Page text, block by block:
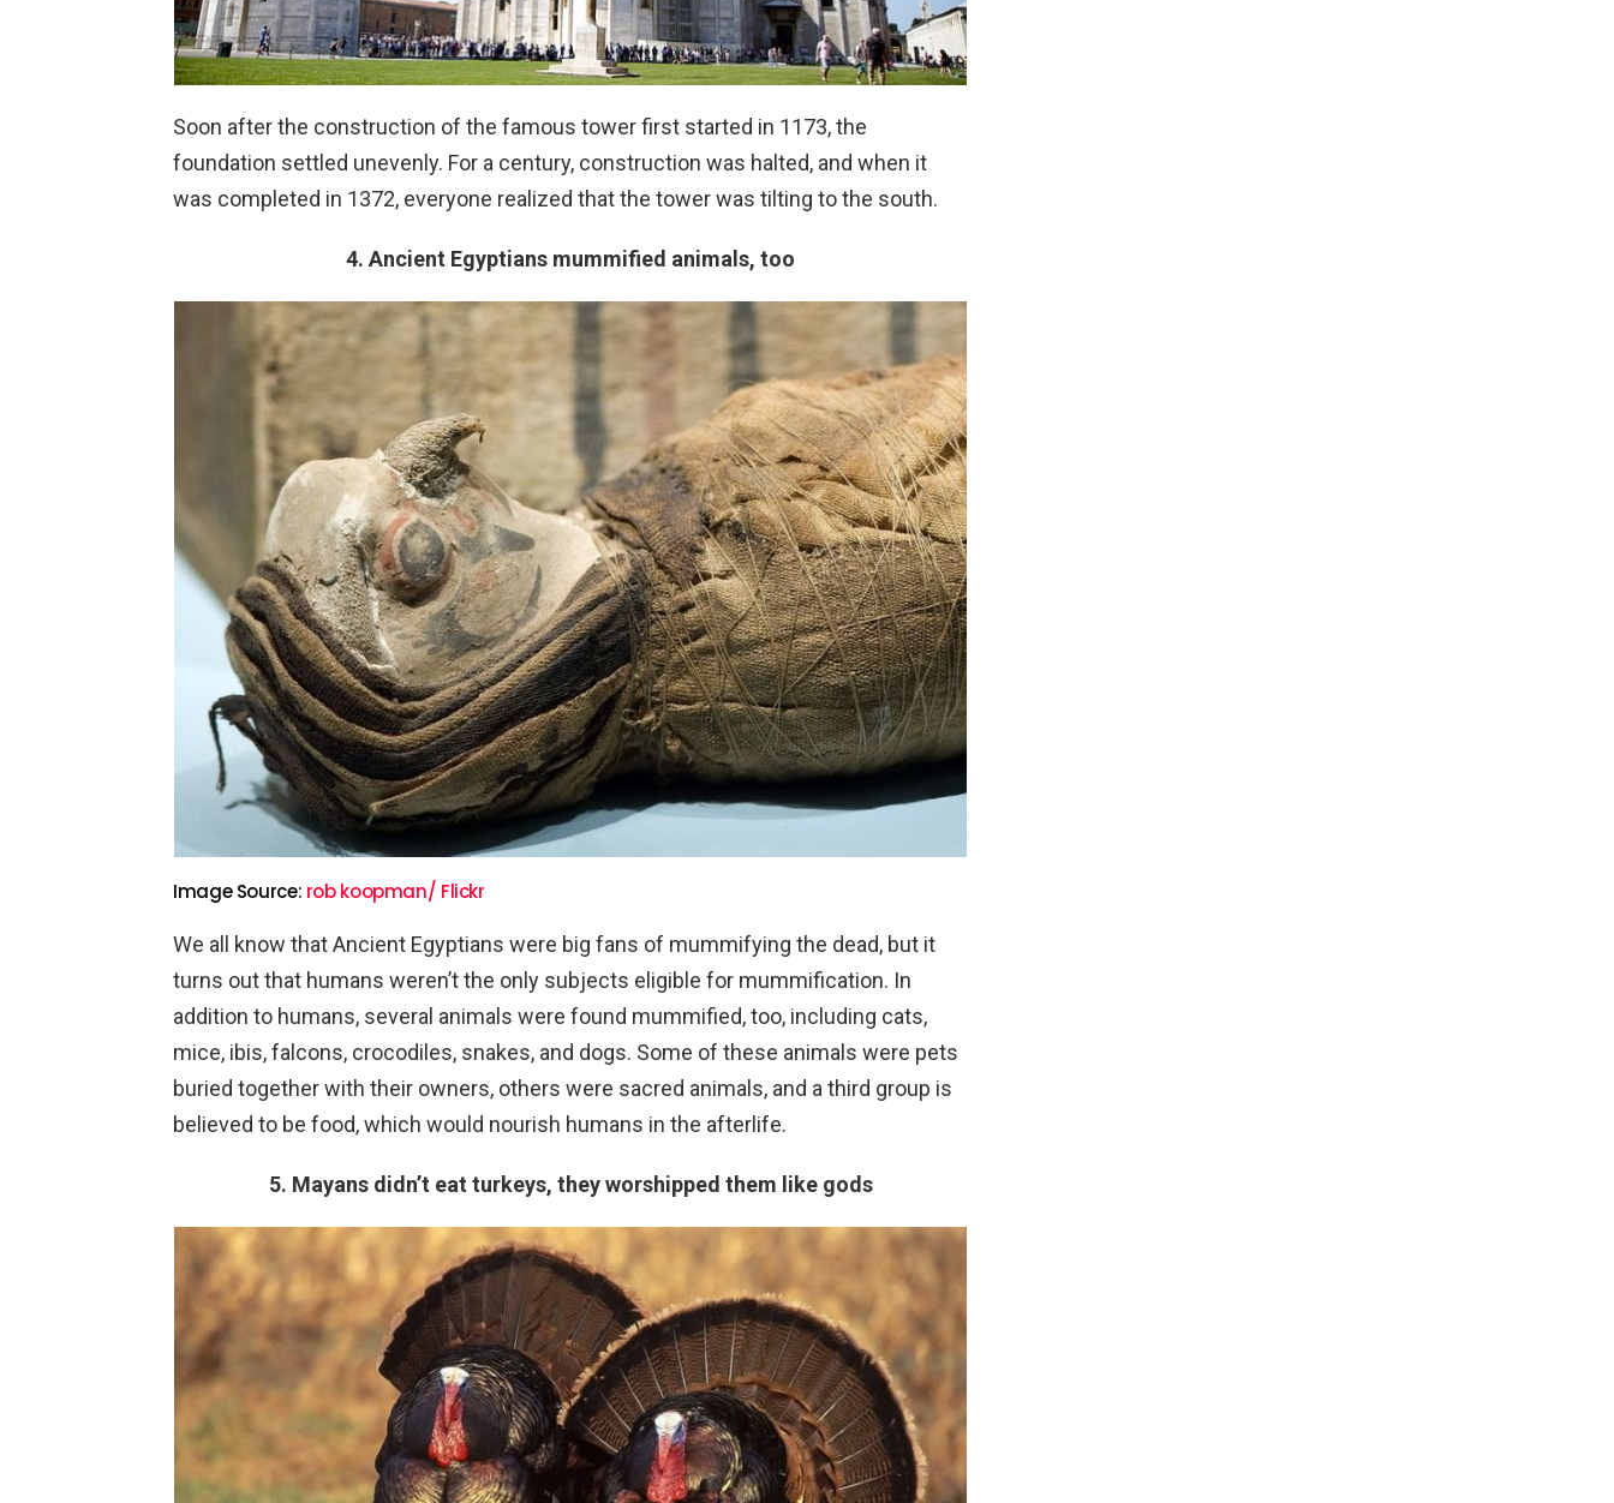
Soon after the construction of the famous tower first started in 1173, the
foundation settled unevenly. For a century, construction was halted, and when it
was completed in 1372, everyone realized that the tower was tilting to the south.
4. Ancient Egyptians mummified animals, too
Image Source: rob koopman/ Flickr
We all know that Ancient Egyptians were big fans of mummifying the dead, but it
turns out that humans weren’t the only subjects eligible for mummification. In
addition to humans, several animals were found mummified, too, including cats,
mice, ibis, falcons, crocodiles, snakes, and dogs. Some of these animals were pets
buried together with their owners, others were sacred animals, and a third group is
believed to be food, which would nourish humans in the afterlife.
5. Mayans didn’t eat turkeys, they worshipped them like gods